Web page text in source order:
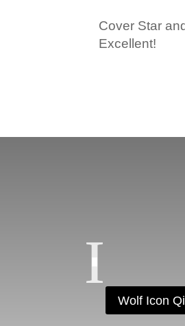
Cover Star
Excellent!
Wolf Icon